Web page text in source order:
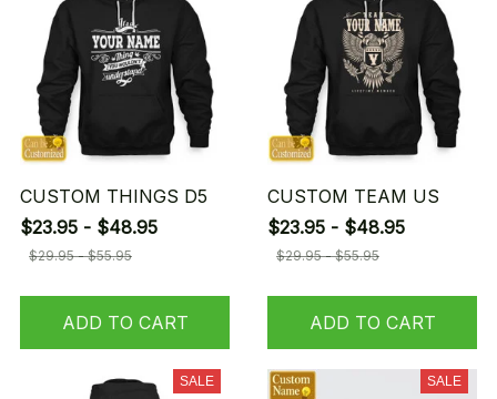
CUSTOM THINGS D5
$23.95 - $48.95
$29.95 - $55.95
ADD TO CART
CUSTOM TEAM US
$23.95 - $48.95
$29.95 - $55.95
ADD TO CART
SALE SALE